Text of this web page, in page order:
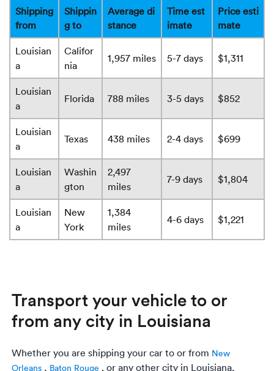
Shipping
from
Shippin
g to
Average di
stance
Time est
imate
Price esti
mate
Louisian
a
Califor
nia
1,957 miles 5-7 days $1,311
Louisian
a
Florida 788 miles 3-5 days $852
Louisian
a
Texas 438 miles 2-4 days $699
Louisian
a
Washin
gton
2,497
miles
7-9 days $1,804
Louisian
a
New
York
1,384
miles
4-6 days $1,221
Transport your vehicle to or
from any city in Louisiana
Whether you are shipping your car to or from New
Orleans , Baton Rouge ,or any other city in Louisiana,